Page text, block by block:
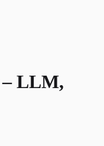
– LLM,